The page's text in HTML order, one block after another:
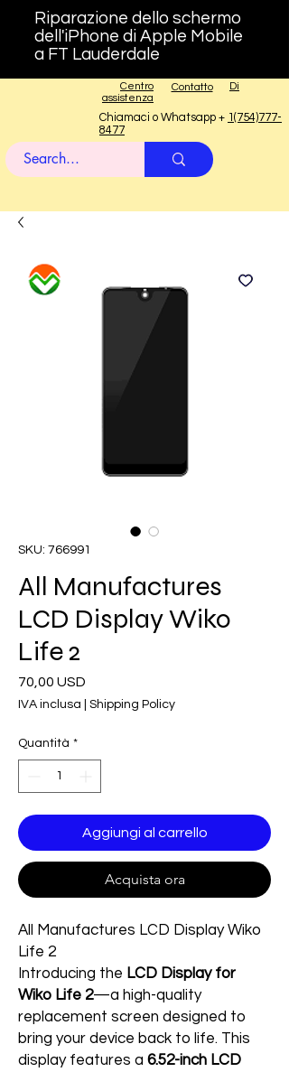
Riparazione dello schermo
dell'iPhone di Apple Mobile
a FT Lauderdale
Di
Contatto
Centro
assistenza
Chiamaci o Whatsapp + 1(754)777-
8477
SKU: 766991
All Manufactures
LCD Display Wiko
Life 2
70,00 USD
IVA inclusa Shipping Policy
Quantità *
Aggiungi al carrello
Acquista ora
All Manufactures LCD Display Wiko
Life 2
Introducing the LCD Display for
Wiko Life 2—a high-quality
replacement screen designed to
bring your device back to life. This
display features a 6.52-inch LCD